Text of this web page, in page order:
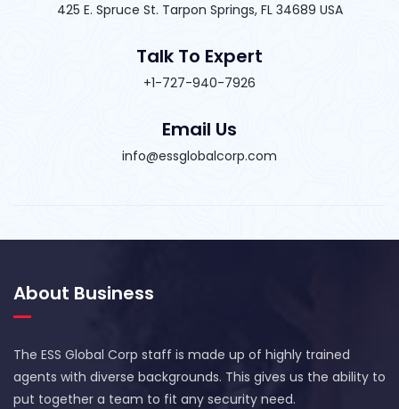
425 E. Spruce St. Tarpon Springs, FL 34689 USA
Talk To Expert
+1-727-940-7926
Email Us
info@essglobalcorp.com
About Business
The ESS Global Corp staff is made up of highly trained
agents with diverse backgrounds. This gives us the ability to
put together a team to fit any security need.